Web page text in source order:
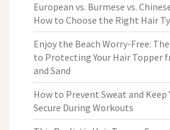
European vs. Burmese vs.
How to Choose the Right Hair
Enjoy the Beach Worry-Free:
to Protecting Your Hair Topper
and Sand
How to Prevent Sweat and Keep
Secure During Workouts